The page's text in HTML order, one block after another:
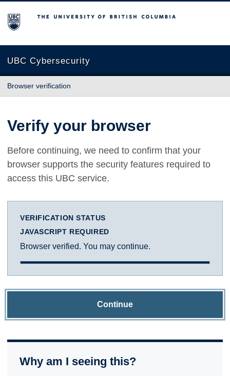
The University of British Columbia
UBC Cybersecurity
Browser verification
Verify your browser
Before continuing, we need to confirm that your
browser supports the security features required to
access this UBC service.
VERIFICATION STATUS
JAVASCRIPT REQUIRED
Browser verified. You may continue.
Continue
Why am I seeing this?